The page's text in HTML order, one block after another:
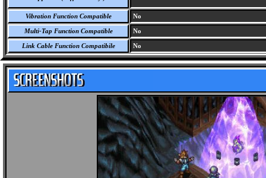
Vibration Function Compatible No
Multi-Tap Function Compatible No
Link Cable Function Compatibile No